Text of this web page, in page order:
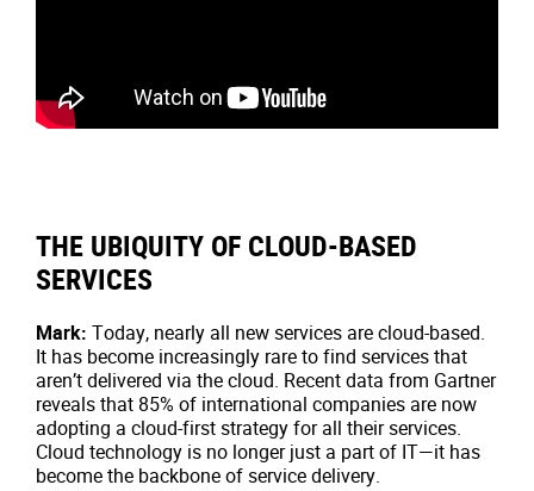
THE UBIQUITY OF CLOUD-BASED
SERVICES
Mark: Today, nearly all new services are cloud-based.
It has become increasingly rare to find services that
aren’t delivered via the cloud. Recent data from Gartner
reveals that 85% of international companies are now
adopting a cloud-first strategy for all their services.
Cloud technology is no longer just a part of IT—it has
become the backbone of service delivery.